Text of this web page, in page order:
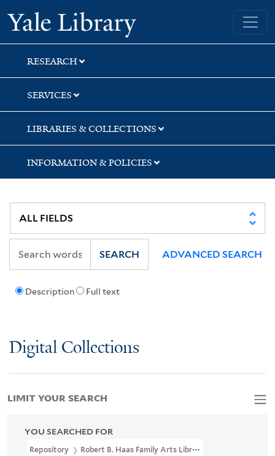
Skip
to
search
Skip
to
main
content
Skip
to
first
result
Yale University Library
RESEARCH
SERVICES
LIBRARIES & COLLECTIONS
INFORMATION & POLICIES
Description Full text
SEARCH ADVANCED SEARCH
Digital Collections
YOU SEARCHED FOR
Repository Robert B. Haas Family Arts Library Special Collections
LIMIT YOUR SEARCH